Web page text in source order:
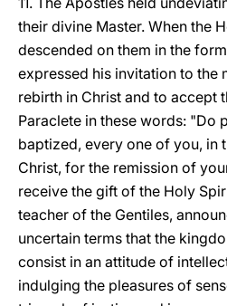
their divine Master. When the
descended on them in the
expressed his invitation to the
rebirth in Christ and to accept
Paraclete in these words: "Do
baptized, every one of you, in
Christ, for the remission of
receive the gift of the Holy
teacher of the Gentiles,
uncertain terms that the
consist in an attitude of
indulging the pleasures of